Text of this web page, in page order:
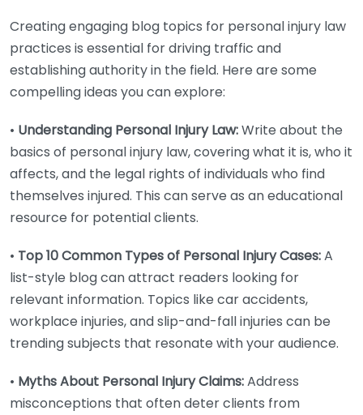
Creating engaging blog topics for personal injury law
practices is essential for driving traffic and
establishing authority in the field. Here are some
compelling ideas you can explore:
• Understanding Personal Injury Law:Write about the
basics of personal injury law, covering what it is, who it
affects, and the legal rights of individuals who find
themselves injured. This can serve as an educational
resource for potential clients.
• Top 10 Common Types of Personal Injury Cases:A
list-style blog can attract readers looking for
relevant information. Topics like car accidents,
workplace injuries, and slip-and-fall injuries can be
trending subjects that resonate with your audience.
• Myths About Personal Injury Claims:Address
misconceptions that often deter clients from